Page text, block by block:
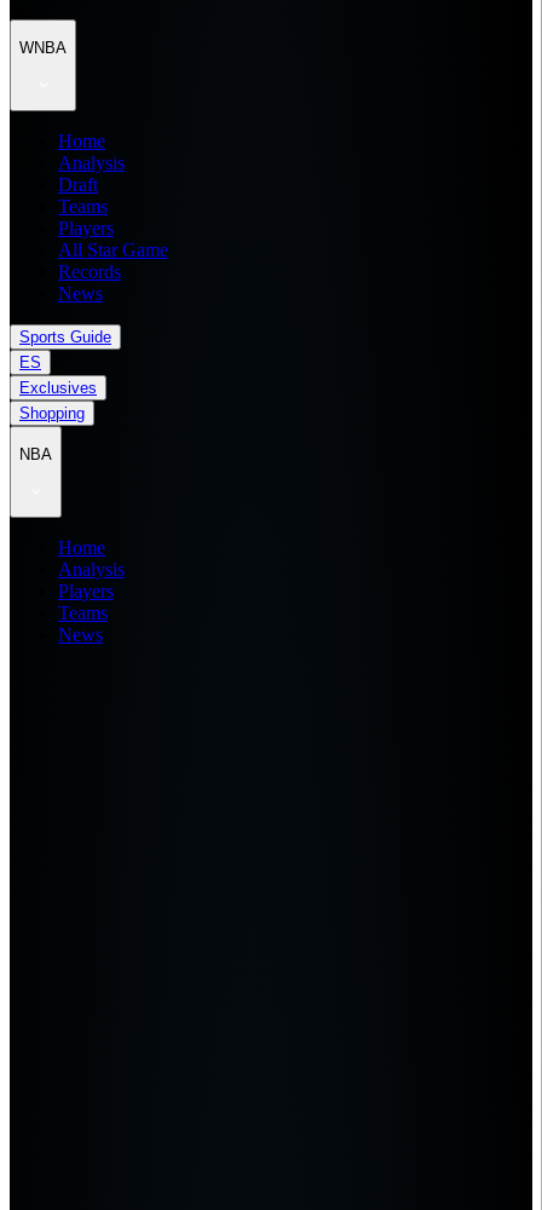
WNBA
Home
Analysis
Draft
Teams
Players
All Star Game
Records
News
Sports Guide
ES
Exclusives
Shopping
NBA
Home
Analysis
Players
Teams
News